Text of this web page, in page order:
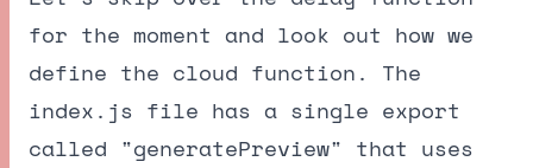
for the moment and look out how we
define the cloud function. The
index.js file has a single export
called "generatePreview" that uses